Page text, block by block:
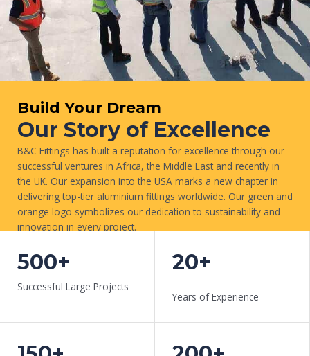
Build Your Dream
Our Story of Excellence
B&C Fittings has built a reputation for excellence through our
successful ventures in Africa, the Middle East and recently in
the UK. Our expansion into the USA marks a new chapter in
delivering top-tier aluminium fittings worldwide. Our green and
orange logo symbolizes our dedication to sustainability and
innovation in every project.
500+
Successful Large Projects
20+
Years of Experience